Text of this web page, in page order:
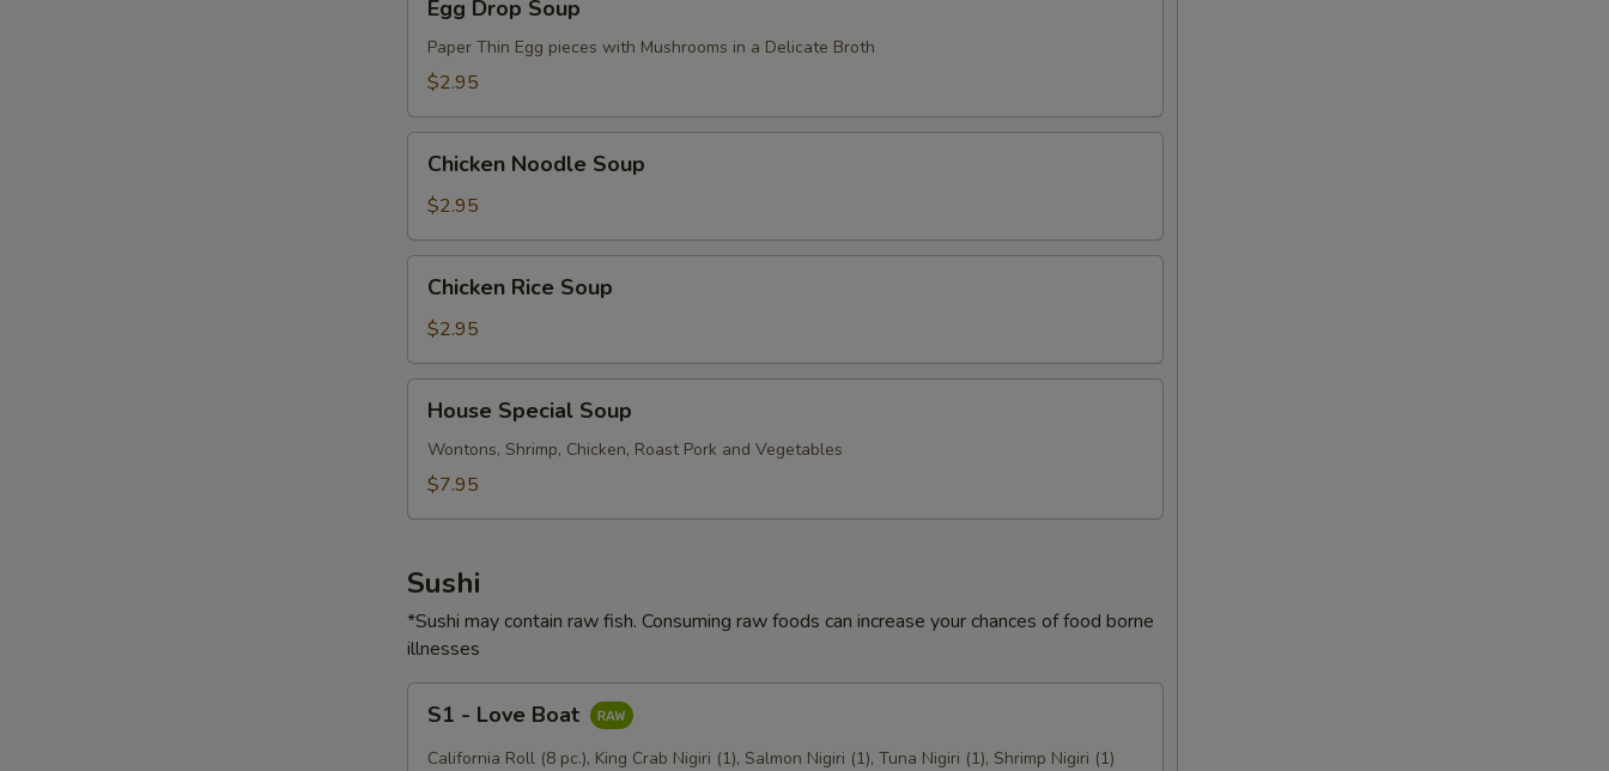
Drop
Soup
Egg Drop Soup
Paper Thin Egg pieces with Mushrooms in a Delicate Broth
$2.95
Noodle
Soup
Chicken Noodle Soup
$2.95
Rice
Soup
Chicken Rice Soup
$2.95
Special
Soup
House Special Soup
Wontons, Shrimp, Chicken, Roast Pork and Vegetables
$7.95
Sushi
*Sushi may contain raw fish. Consuming raw foods can increase your chances of food borne
illnesses
Love
S1 - Love Boat
California Roll (8 pc.), King Crab Nigiri (1), Salmon Nigiri (1), Tuna Nigiri (1), Shrimp Nigiri (1)